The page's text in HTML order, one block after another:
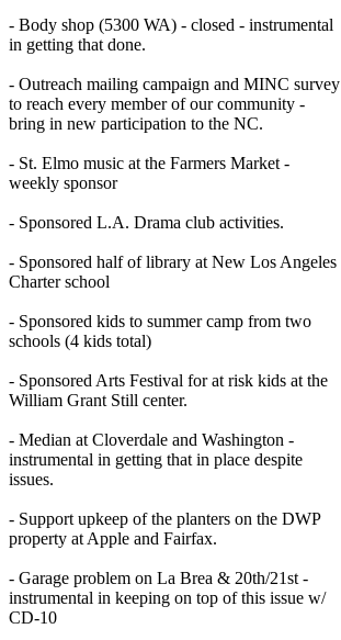
- Body shop (5300 WA) - closed - instrumental
in getting that done.
- Outreach mailing campaign and MINC survey
to reach every member of our community -
bring in new participation to the NC.
- St. Elmo music at the Farmers Market -
weekly sponsor
- Sponsored L.A. Drama club activities.
- Sponsored half of library at New Los Angeles
Charter school
- Sponsored kids to summer camp from two
schools (4 kids total)
- Sponsored Arts Festival for at risk kids at the
William Grant Still center.
- Median at Cloverdale and Washington -
instrumental in getting that in place despite
issues.
- Support upkeep of the planters on the DWP
property at Apple and Fairfax.
- Garage problem on La Brea & 20th/21st -
instrumental in keeping on top of this issue w/
CD-10